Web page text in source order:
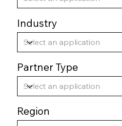
Industry
Partner Type
Region